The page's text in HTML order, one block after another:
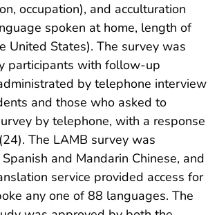
occupation), and acculturation
spoken at home, length of
United States). The survey was
participants with follow-up
by telephone interview
and those who asked to
by telephone, with a response
The LAMB survey was
and Mandarin Chinese, and
service provided access for
any one of 88 languages. The